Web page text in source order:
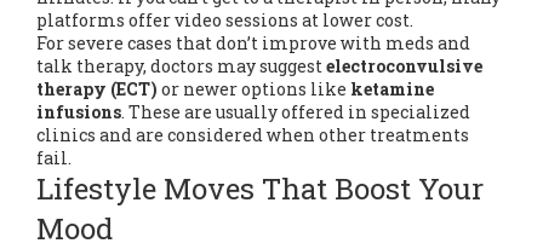
platforms offer video sessions at lower cost.
For severe cases that don’t improve with meds and
talk therapy, doctors may suggestelectroconvulsive
therapy (ECT) or newer options like ketamine
infusions. These are usually offered in specialized
clinics and are considered when other treatments
fail.
Lifestyle Moves That Boost Your
Mood